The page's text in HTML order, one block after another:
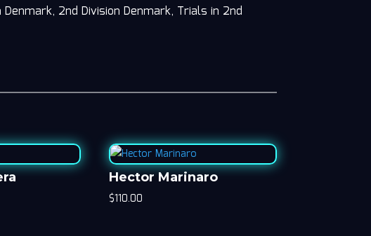
2nd Division Denmark, Trials in 2nd
Hector Marinaro
$110.00